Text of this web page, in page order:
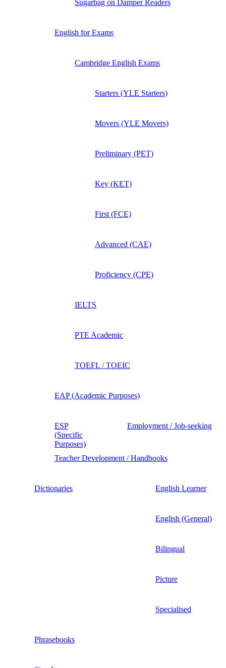
Sugarbag on Damper Readers
English for Exams
Cambridge English Exams
Starters (YLE Starters)
Movers (YLE Movers)
Preliminary (PET)
Key (KET)
First (FCE)
Advanced (CAE)
Proficiency (CPE)
IELTS
PTE Academic
TOEFL / TOEIC
EAP (Academic Purposes)
ESP
(Specific
Purposes)
Employment / Job-seeking
Teacher Development / Handbooks
Dictionaries English Learner
English (General)
Bilingual
Picture
Specialised
Phrasebooks